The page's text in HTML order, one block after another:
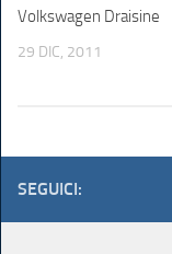
Volkswagen Draisine
29 DIC, 2011
SEGUICI: